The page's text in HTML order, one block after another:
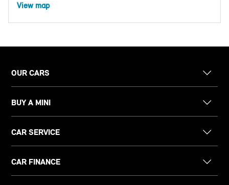
View map
OUR CARS
BUY A MINI
CAR SERVICE
CAR FINANCE